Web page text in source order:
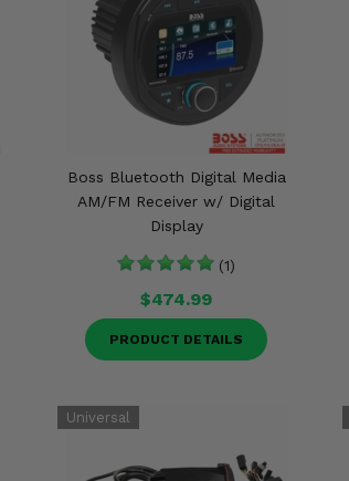
Boss Bluetooth Digital Media
AM/FM Receiver w/ Digital
Display
(1)
$474.99
PRODUCT DETAILS